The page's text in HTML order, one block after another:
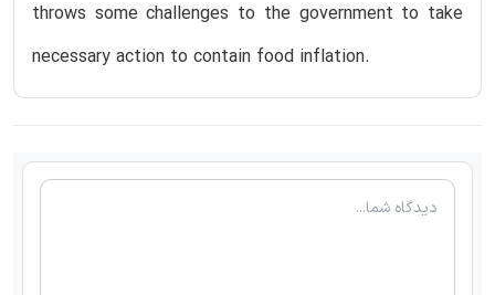
throws some challenges to the government to take
necessary action to contain food inflation.